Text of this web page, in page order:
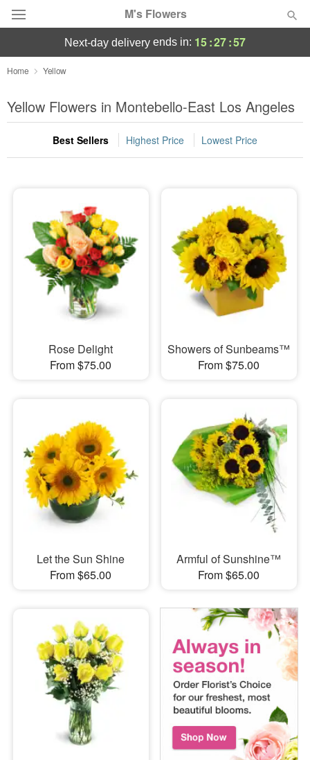
M's Flowers
Deal of the Day
Summer Featured
Occasions
Sympathy and Funeral
Flowers, Plants & Gifts
Our Shop
next-day delivery ends in: 15:27:57
Home Yellow
Yellow Flowers in Montebello-East Los Angeles
Best Sellers Highest Price Lowest Price
Rose Delight
From $75.00
Showers of Sunbeams™
From $75.00
Let the Sun Shine
From $65.00
Armful of Sunshine™
From $65.00